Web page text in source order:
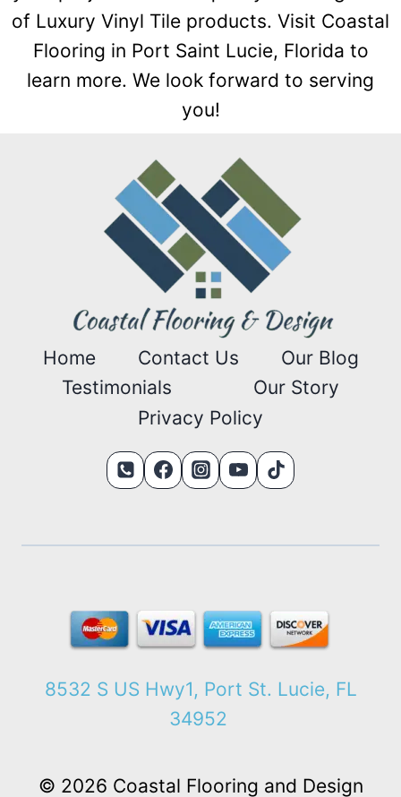
of Luxury Vinyl Tile products. Visit Coastal
Flooring in Port Saint Lucie, Florida to
learn more. We look forward to serving
you!
Home Contact Us
Our Blog
Testimonials
Our Story
Privacy Policy
8532 S US Hwy1, Port St. Lucie, FL
34952
© 2026 Coastal Flooring and Design